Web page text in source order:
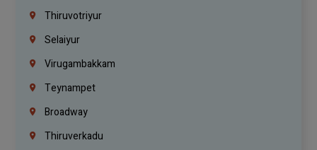
Thiruvotriyur
Selaiyur
Virugambakkam
Teynampet
Broadway
Thiruverkadu